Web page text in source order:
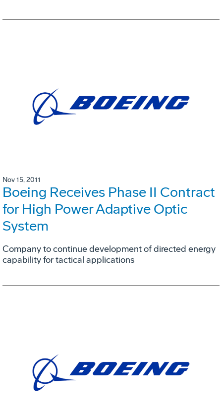
Nov 15, 2011
Boeing Receives Phase II Contract
for High Power Adaptive Optic
System
Company to continue development of directed energy
capability for tactical applications